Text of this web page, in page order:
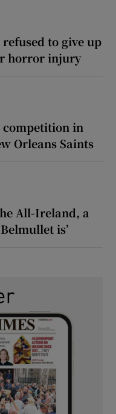
refused to give up
horror injury
competition in
Orleans Saints
All-Ireland, a
is’